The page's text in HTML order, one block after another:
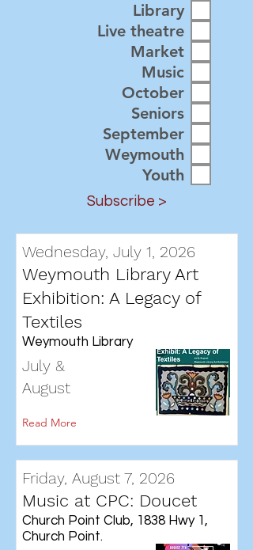
Library
Live theatre
Market
Music
October
Seniors
September
Weymouth
Youth
Subscribe >
Wednesday, July 1, 2026
Weymouth Library Art
Exhibition: A Legacy of
Textiles
July &
August
Weymouth Library
Read More
Friday, August 7, 2026
Music at CPC: Doucet
Church Point Club, 1838 Hwy 1,
Church Point.